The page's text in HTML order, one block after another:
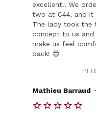
excellent!! We
two at €44, and it
The lady took the
concept to us and
make us feel
back! 😍
Mathieu Barraud
.